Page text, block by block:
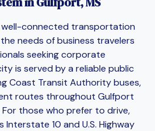
well-connected transportation
needs of business travelers
seeking corporate
is served by a reliable public
Coast Transit Authority buses,
routes throughout Gulfport
those who prefer to drive,
Interstate 10 and U.S. Highway